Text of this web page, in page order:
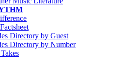
Directory by Guest
Directory by Number